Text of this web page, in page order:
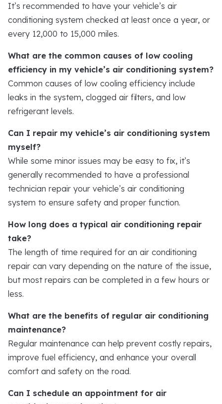
It’s recommended to have your vehicle’s air
conditioning system checked at least once a year, or
every 12,000 to 15,000 miles.
What are the common causes of low cooling
efficiency in my vehicle’s air conditioning system?
Common causes of low cooling efficiency include
leaks in the system, clogged air filters, and low
refrigerant levels.
Can I repair my vehicle’s air conditioning system
myself?
While some minor issues may be easy to fix, it’s
generally recommended to have a professional
technician repair your vehicle’s air conditioning
system to ensure safety and proper function.
How long does a typical air conditioning repair
take?
The length of time required for an air conditioning
repair can vary depending on the nature of the issue,
but most repairs can be completed in a few hours or
less.
What are the benefits of regular air conditioning
maintenance?
Regular maintenance can help prevent costly repairs,
improve fuel efficiency, and enhance your overall
comfort and safety on the road.
Can I schedule an appointment for air